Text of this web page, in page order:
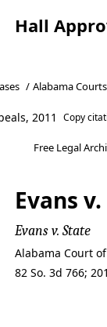
Hall
/ Alabama
2011 Copy
Free Legal
Evans
Evans v. State
Alabama Court
82 So. 3d 766;